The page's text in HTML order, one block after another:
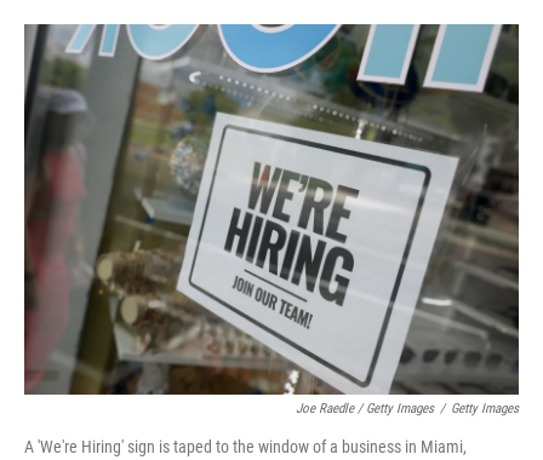
Joe Raedle / Getty Images / Getty Images
A 'We're Hiring' sign is taped to the window of a business in Miami,